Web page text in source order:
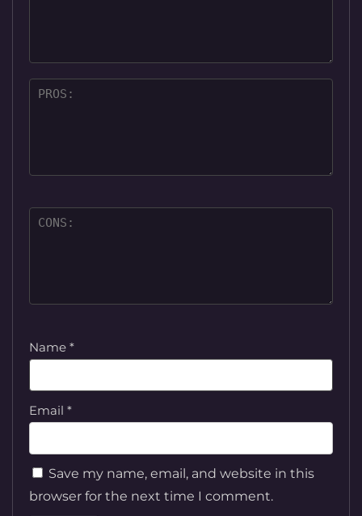
Name *
Email *
Save my name, email, and website in this
browser for the next time I comment.